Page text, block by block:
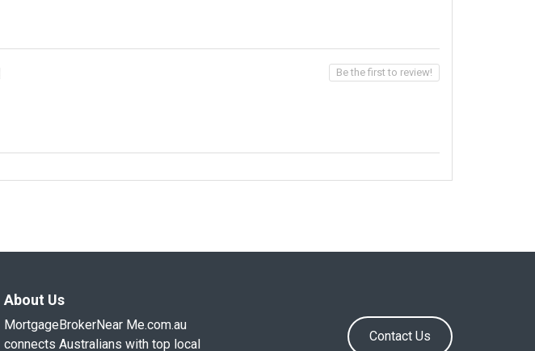
Be the first to review!
About Us
MortgageBrokerNear Me.com.au
connects Australians with top local
Contact Us